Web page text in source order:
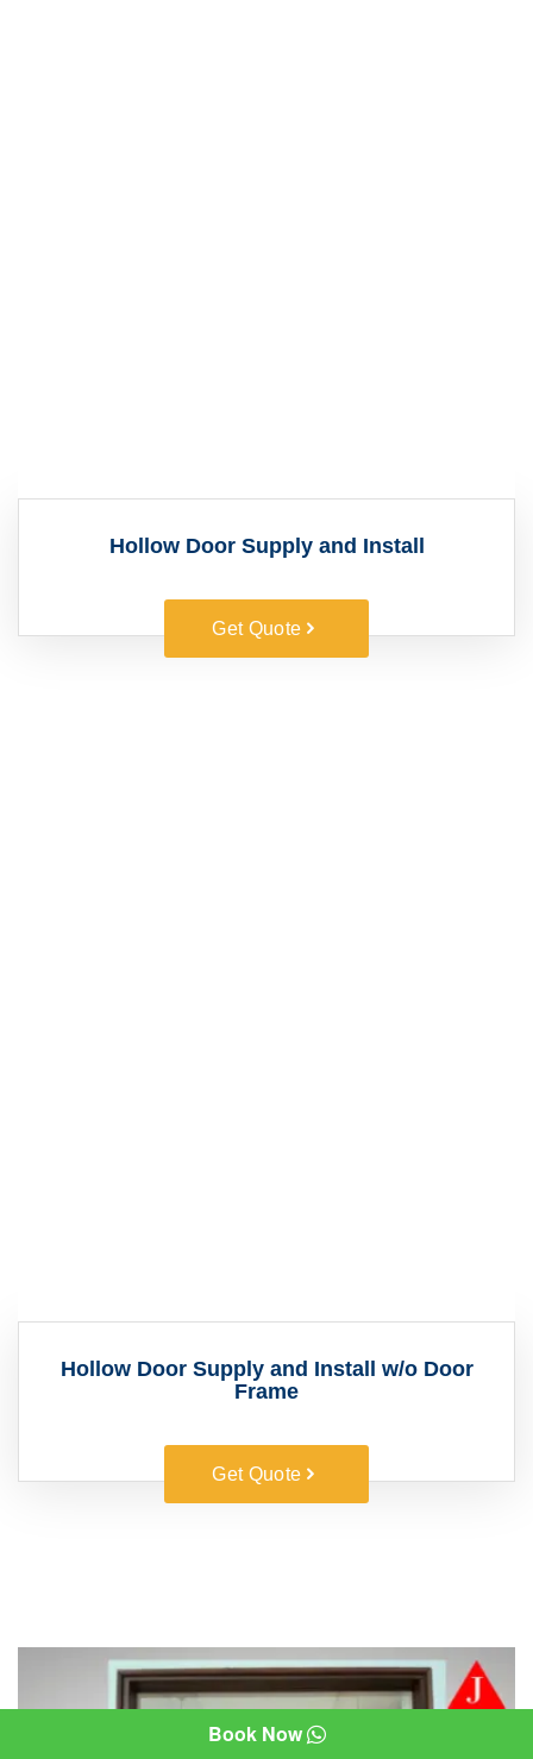
Hollow Door Supply and Install
Get Quote
Hollow Door Supply and Install w/o Door
Frame
Get Quote
Book Now